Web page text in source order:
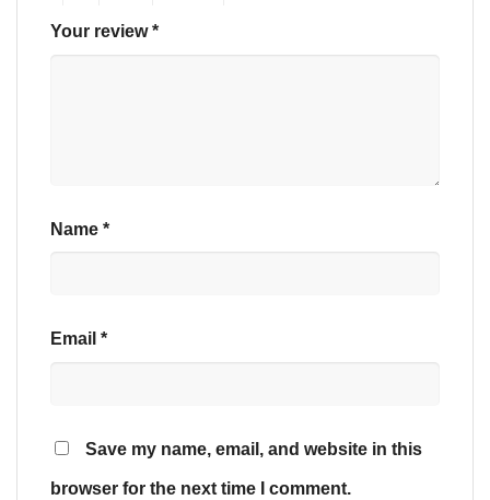
Your review*
Name *
Email *
Save my name, email, and website in this
browser for the next time I comment.